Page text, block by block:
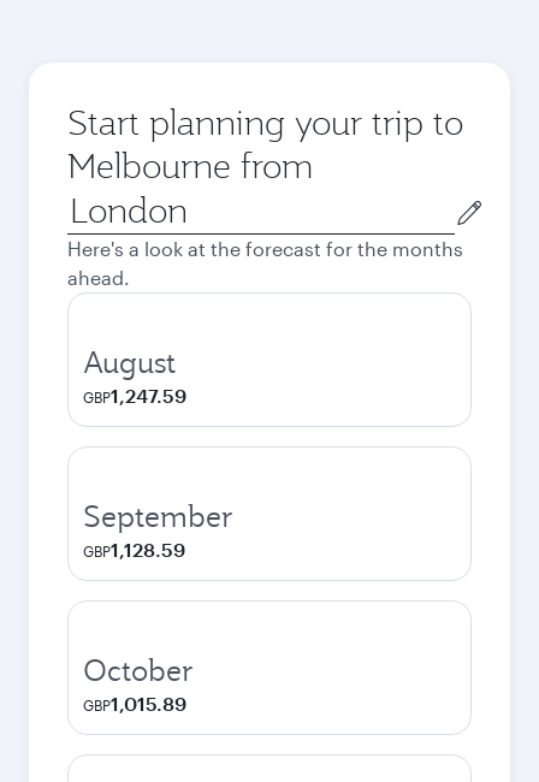
Start planning your trip to
Melbourne from
Origin
city
Here's a look at the forecast for the months
ahead.
August
GBP1,247.59
September
GBP1,128.59
October
GBP1,015.89